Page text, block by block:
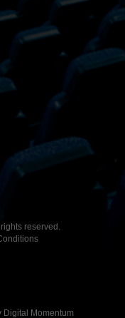
reserved.
Digital Momentum